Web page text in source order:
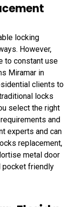
locking
However,
to constant use
Miramar in
clients to
locks
select the right
and
experts and can
replacement,
metal door
pocket friendly